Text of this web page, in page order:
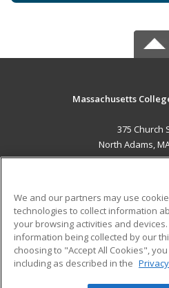
Massachusetts
375 Church
North Adams,
ADDITIONAL
Military
Financial Assistance
Help
We and our partners may use
technologies to collect information
your browsing activities and
information being collected by our
choosing to "Accept All Cookies",
including as described in the